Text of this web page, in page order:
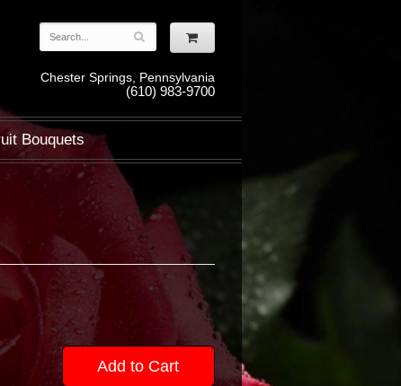
Chester Springs, Pennsylvania
(610) 983-9700
Bouquets
Add to Cart